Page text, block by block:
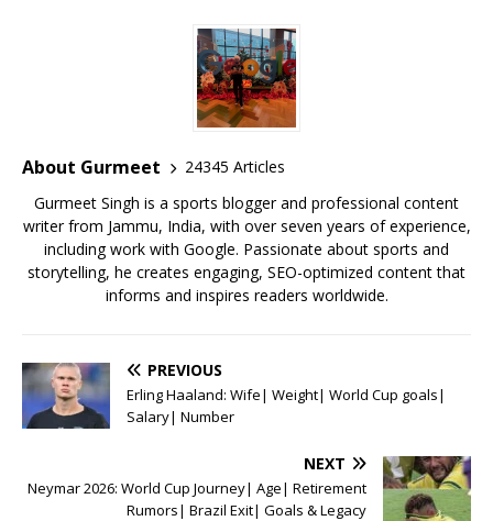
o
k
at
s
A
p
p
te
r
e
st
ai
l
About Gurmeet
24345 Articles
Gurmeet Singh is a sports blogger and professional content
writer from Jammu, India, with over seven years of experience,
including work with Google. Passionate about sports and
storytelling, he creates engaging, SEO-optimized content that
informs and inspires readers worldwide.
PREVIOUS
Erling Haaland: Wife| Weight| World Cup goals|
Salary| Number
NEXT
Neymar 2026: World Cup Journey| Age| Retirement
Rumors| Brazil Exit| Goals & Legacy